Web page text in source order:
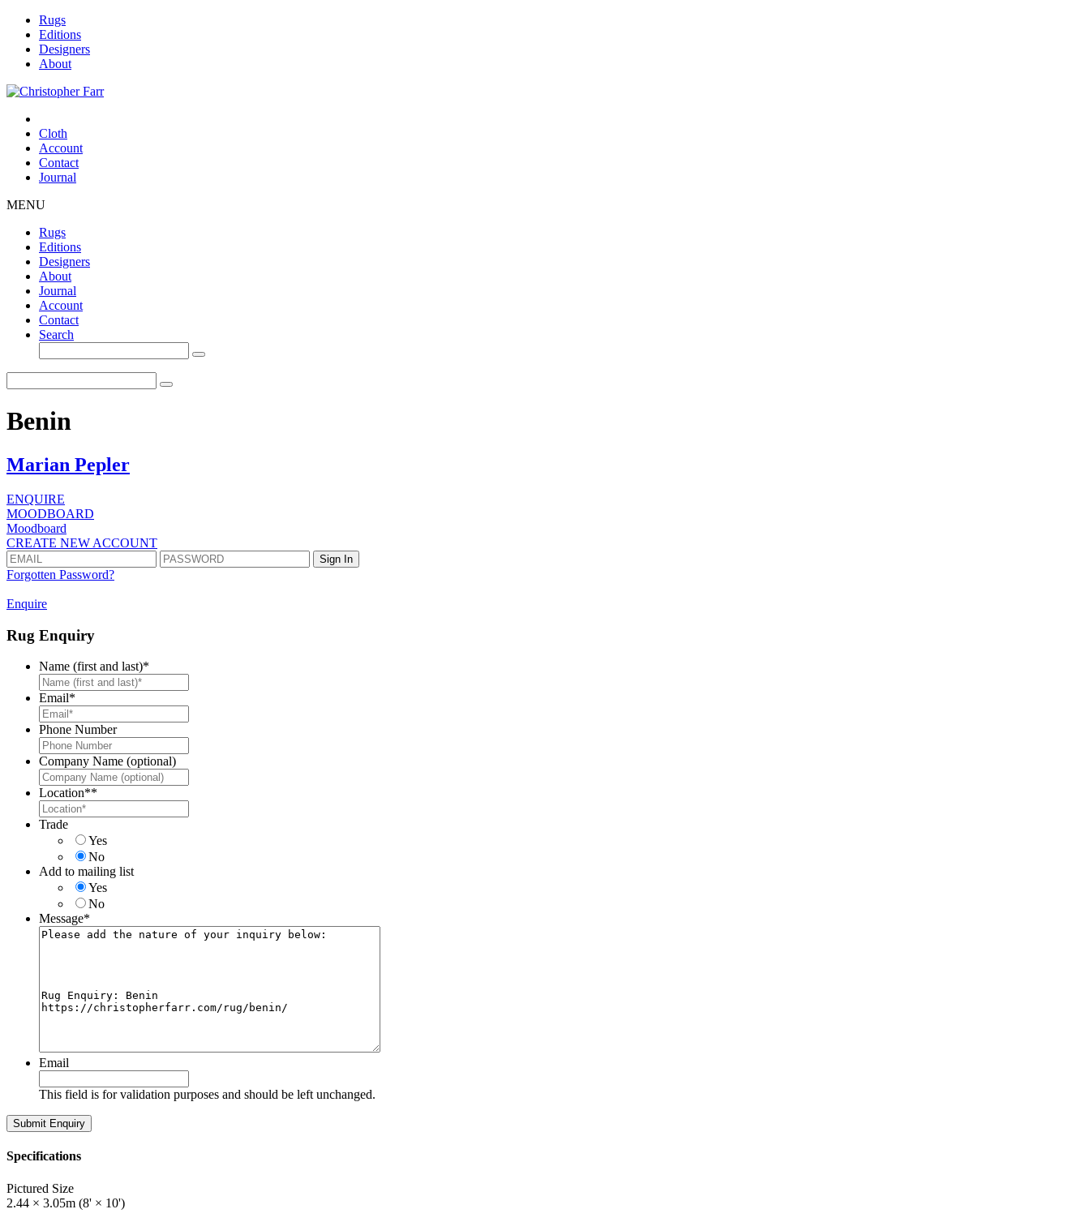
Rugs
Editions
Designers
About
Cloth
Account
Contact
Journal
MENU
Rugs
Editions
Designers
About
Journal
Account
Contact
Search
Benin
Marian Pepler
ENQUIRE
MOODBOARD
Moodboard
CREATE NEW ACCOUNT
Forgotten Password?
Enquire
Rug Enquiry
Name (first and last)*
Email*
Phone Number
Company Name (optional)
Location**
Trade
Yes
No
Add to mailing list
Yes
No
Message*
Email
This field is for validation purposes and should be left unchanged.
Specifications
Pictured Size
2.44 × 3.05m (8' × 10')